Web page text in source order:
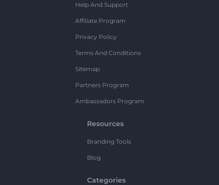
Help And Support
Affiliate Program
Privacy Policy
Terms And Conditions
Sitemap
Partners Program
Ambassadors Program
Resources
Branding Tools
Blog
Categories